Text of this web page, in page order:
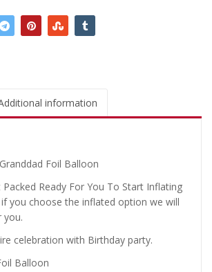
information
Foil Balloon
Packed Ready For You To Start Inflating
you choose the inflated option we will
you.
celebration with Birthday party.
Balloon